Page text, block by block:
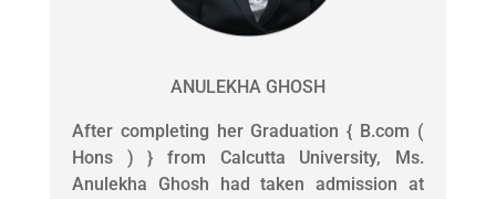
ANULEKHA GHOSH
After completing her Graduation { B.com (
Hons ) } from Calcutta University, Ms.
Anulekha Ghosh had taken admission at